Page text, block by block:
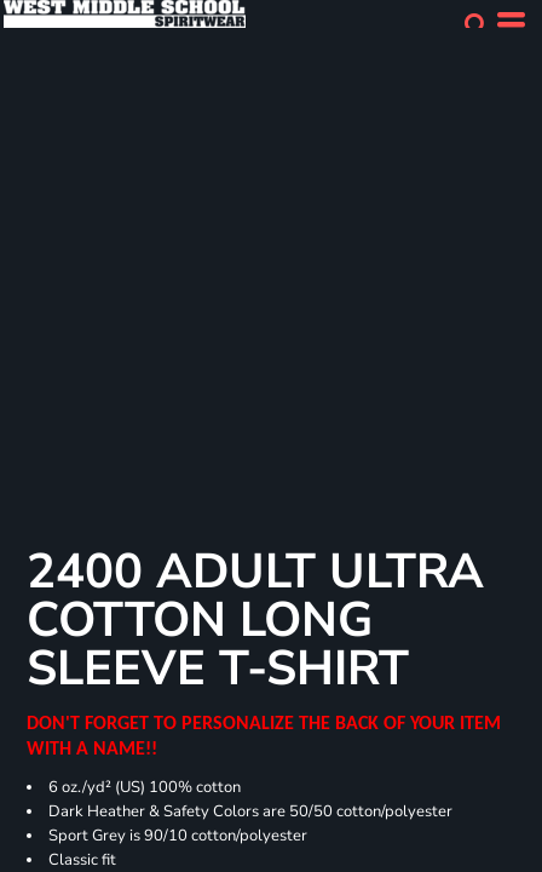
2400 ADULT ULTRA
COTTON LONG
SLEEVE T-SHIRT
DON'T FORGET TO PERSONALIZE THE BACK OF YOUR ITEM
WITH A NAME!!
6 oz./yd² (US) 100% cotton
Dark Heather & Safety Colors are 50/50 cotton/polyester
Sport Grey is 90/10 cotton/polyester
Classic fit